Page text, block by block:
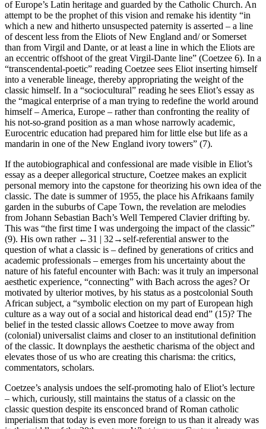
of Europe’s Latin heritage and guarded by the Catholic Church. An
attempt to be the prophet of this vision and remake his identity “in
which a new and hitherto unsuspected paternity is asserted – a line
of descent less from the Eliots of New England and/ or Somerset
than from Virgil and Dante, or at least a line in which the Eliots are
an eccentric offshoot of the great Virgil-Dante line” (Coetzee 6). In a
“transcendental-poetic” reading Coetzee sees Eliot inserting himself
into a venerable lineage, thereby appropriating the weight of the
classic himself. In a “sociocultural” reading he sees Eliot’s essay as
the “magical enterprise of a man trying to redefine the world around
himself – America, Europe – rather than confronting the reality of
his not-so-grand position as a man whose narrowly academic,
Eurocentric education had prepared him for little else but life as a
mandarin in one of the New England ivory towers” (7).
If the autobiographical and confessional are made visible in Eliot’s
essay as a deeper allegorical structure, Coetzee makes an explicit
personal memory into the capstone for theorizing his own idea of the
classic. The date is summer of 1955, the place his Afrikaans family
garden in the suburbs of Cape Town, the revelation are melodies
from Johann Sebastian Bach’s Well Tempered Clavierdrifting by.
This was “the first time I was undergoing the impact ofthe classic”
(9). His own rather ←31 | 32→self-referential answer to the
question of what a classic is – defined by generations of critics and
academic professionals – emerges from his uncertainty about the
nature of his fateful encounter with Bach: was it truly an impersonal
aesthetic experience, “connecting” with Bach across the ages? Or
motivated by ulterior motives, by his status as a postcolonial South
African subject, a “symbolic election on my part of European high
culture as a way out of a social and historical dead end” (15)? The
belief in the tested classic allows Coetzee to move away from
(colonial) universalist claims and closer to an institutional definition
of the classic. It downplays the aesthetic charisma of the object and
elevates those of us who are creating this charisma: the critics,
commentators, scholars.
Coetzee’s analysis undoes the self-promoting halo of Eliot’s lecture
– which, curiously, still maintains the status of a classic on the
classic question despite its ensconced brand of Roman catholic
imperialism that today is even more foreign to us than it already was